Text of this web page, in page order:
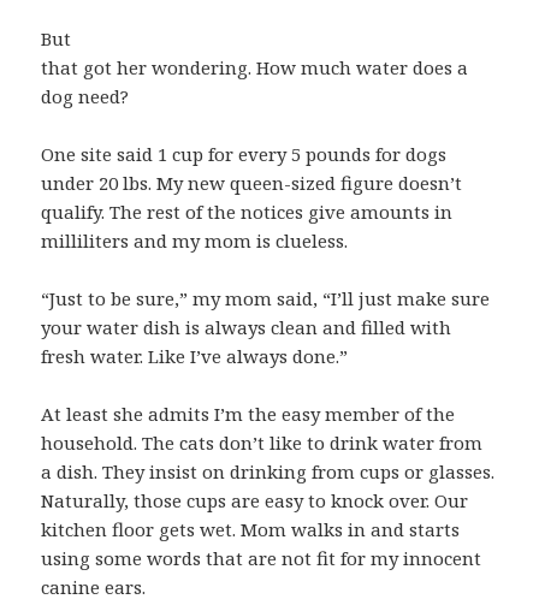
But
that got her wondering. How much water does a
dog need?
One site said 1 cup for every 5 pounds for dogs
under 20 lbs. My new queen-sized figure doesn’t
qualify. The rest of the notices give amounts in
milliliters and my mom is clueless.
“Just to be sure,” my mom said, “I’ll just make sure
your water dish is always clean and filled with
fresh water. Like I’ve always done.”
At least she admits I’m the easy member of the
household. The cats don’t like to drink water from
a dish. They insist on drinking from cups or glasses.
Naturally, those cups are easy to knock over. Our
kitchen floor gets wet. Mom walks in and starts
using some words that are not fit for my innocent
canine ears.